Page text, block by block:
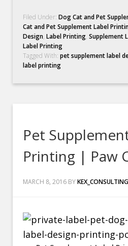
Filed Under:Dog Cat and Pet
Cat and Pet Supplement Label
Design,Label Printing,Supplement
Label Printing
Tagged With:pet supplement label
label printing
Pet
Printing | Paw
MARCH 8, 2016 BYKEX_CONSULTING